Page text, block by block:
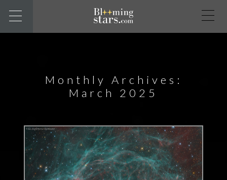
Monthly Archives:
March 2025